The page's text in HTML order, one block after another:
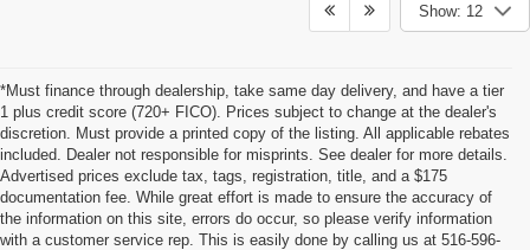
Show: 12
*Must finance through dealership, take same day delivery, and have a tier
1 plus credit score (720+ FICO). Prices subject to change at the dealer's
discretion. Must provide a printed copy of the listing. All applicable rebates
included. Dealer not responsible for misprints. See dealer for more details.
Advertised prices exclude tax, tags, registration, title, and a $175
documentation fee. While great effort is made to ensure the accuracy of
the information on this site, errors do occur, so please verify information
with a customer service rep. This is easily done by calling us at 516-596-